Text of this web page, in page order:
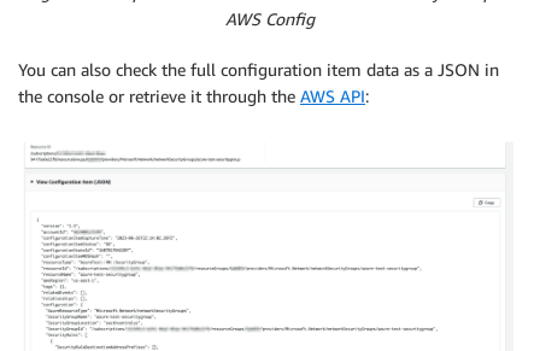
AWS Config
You can also check the full configuration item data as a JSON in
the console or retrieve it through the AWS API: